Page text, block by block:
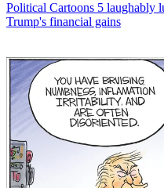
Political Cartoons 5 laughably
Trump's financial gains